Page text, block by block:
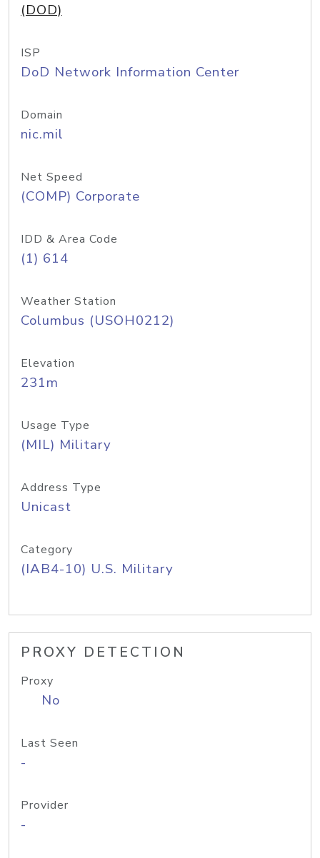
(DOD)
ISP
DoD Network Information Center
Domain
nic.mil
Net Speed
(COMP) Corporate
IDD & Area Code
(1) 614
Weather Station
Columbus (USOH0212)
Elevation
231m
Usage Type
(MIL) Military
Address Type
Unicast
Category
(IAB4-10) U.S. Military
PROXY DETECTION
Proxy
No
Last Seen
-
Provider
-